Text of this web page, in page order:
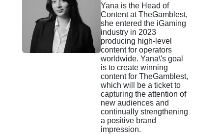
Yana is the Head of
Content at TheGamblest,
she entered the iGaming
industry in 2023
producing high-level
content for operators
worldwide. Yana\'s goal
is to create winning
content for TheGamblest,
which will be a ticket to
capturing the attention of
new audiences and
continually strengthening
a positive brand
impression.